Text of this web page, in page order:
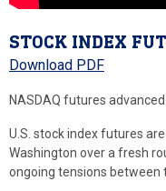
STOCK INDEX
Download PDF
NASDAQ futures
U.S. stock index futures
Washington over a fresh
ongoing tensions between